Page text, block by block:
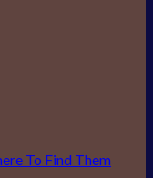
To Find Them